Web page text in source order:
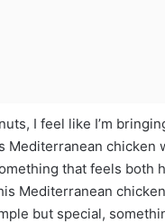
I feel like I’m
chicken
that feels both
Mediterranean
but special,